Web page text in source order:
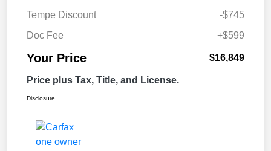
Tempe Discount
-$745
Doc Fee
+$599
Your Price $16,849
Price plus Tax, Title, and License.
Disclosure